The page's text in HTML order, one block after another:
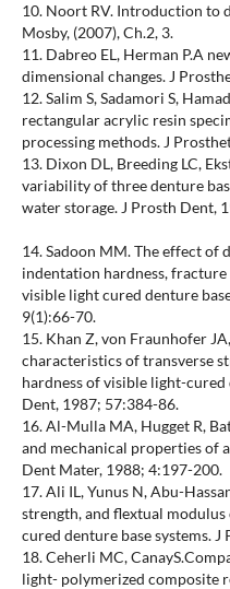
10. Noort RV. Introduction to
Mosby, (2007), Ch.2, 3.
11. Dabreo EL, Herman P.A
dimensional changes. J
12. Salim S, Sadamori S,
rectangular acrylic resin
processing methods. J
13. Dixon DL, Breeding LC,
variability of three denture
water storage. J Prosth Dent,
14. Sadoon MM. The effect
indentation hardness,
visible light cured denture
9(1):66-70.
15. Khan Z, von Fraunhofer
characteristics of transverse
hardness of visible light-
Dent, 1987; 57:384-86.
16. Al-Mulla MA, Hugget R,
and mechanical properties of
Dent Mater, 1988; 4:197-200.
17. Ali IL, Yunus N, Abu-
strength, and flextual
cured denture base systems.
18. Ceherli MC,
light- polymerized composite